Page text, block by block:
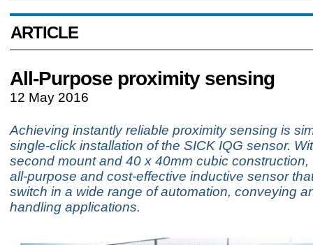
ARTICLE
All-Purpose proximity sensing
12 May 2016
Achieving instantly reliable proximity sensing is
single-click installation of the SICK IQG sensor.
second mount and 40 x 40mm cubic construction,
all-purpose and cost-effective inductive sensor
switch in a wide range of automation, conveying
handling applications.